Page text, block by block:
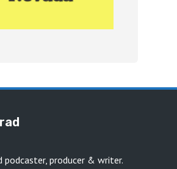
podcaster, producer & writer.